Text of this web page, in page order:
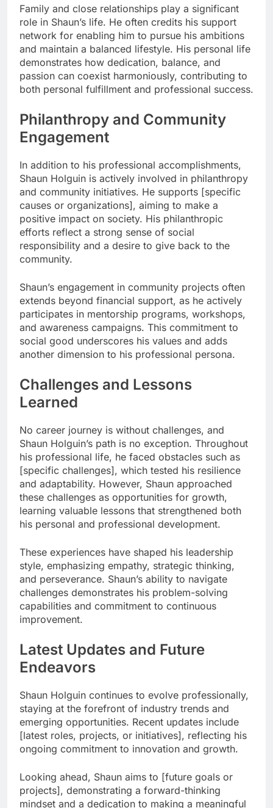
Family and close relationships play a significant
role in Shaun’s life. He often credits his support
network for enabling him to pursue his ambitions
and maintain a balanced lifestyle. His personal life
demonstrates how dedication, balance, and
passion can coexist harmoniously, contributing to
both personal fulfillment and professional success.
Philanthropy and Community
Engagement
In addition to his professional accomplishments,
Shaun Holguin is actively involved in philanthropy
and community initiatives. He supports [specific
causes or organizations], aiming to make a
positive impact on society. His philanthropic
efforts reflect a strong sense of social
responsibility and a desire to give back to the
community.
Shaun’s engagement in community projects often
extends beyond financial support, as he actively
participates in mentorship programs, workshops,
and awareness campaigns. This commitment to
social good underscores his values and adds
another dimension to his professional persona.
Challenges and Lessons
Learned
No career journey is without challenges, and
Shaun Holguin’s path is no exception. Throughout
his professional life, he faced obstacles such as
[specific challenges], which tested his resilience
and adaptability. However, Shaun approached
these challenges as opportunities for growth,
learning valuable lessons that strengthened both
his personal and professional development.
These experiences have shaped his leadership
style, emphasizing empathy, strategic thinking,
and perseverance. Shaun’s ability to navigate
challenges demonstrates his problem-solving
capabilities and commitment to continuous
improvement.
Latest Updates and Future
Endeavors
Shaun Holguin continues to evolve professionally,
staying at the forefront of industry trends and
emerging opportunities. Recent updates include
[latest roles, projects, or initiatives], reflecting his
ongoing commitment to innovation and growth.
Looking ahead, Shaun aims to [future goals or
projects], demonstrating a forward-thinking
mindset and a dedication to making a meaningful